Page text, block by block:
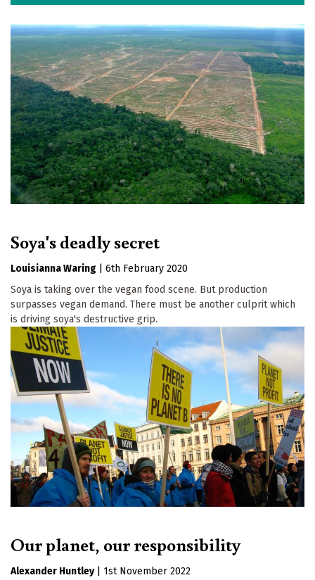
Soya's deadly secret
Louisianna Waring
6th February 2020
Soya is taking over the vegan food scene. But production
surpasses vegan demand. There must be another culprit which
is driving soya's destructive grip.
Our planet, our responsibility
Alexander Huntley
1st November 2022